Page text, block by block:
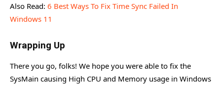
Also Read: 6 Best Ways To Fix Time Sync Failed In
Windows 11
Wrapping Up
There you go, folks! We hope you were able to fix the
SysMain causing High CPU and Memory usage in Windows